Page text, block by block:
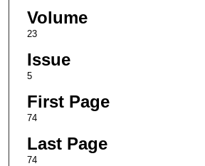
Volume
23
Issue
5
First Page
74
Last Page
74